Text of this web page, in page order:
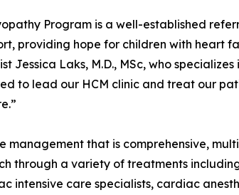
Program is a well-established
providing hope for children with heart
Laks, M.D., MSc, who specializes
to lead our HCM clinic and treat our
that is comprehensive,
through a variety of treatments
care specialists, cardiac